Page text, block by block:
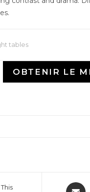
tables
OBTENIR LE